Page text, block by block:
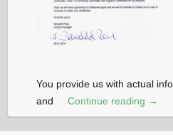
You provide us with actual
and
Continue reading →